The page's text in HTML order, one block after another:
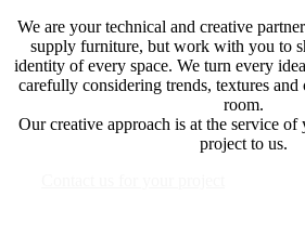
We are your technical and creative
supply furniture, but work with you to
identity of every space. We turn every
carefully considering trends, textures and
room.
Our creative approach is at the service
project to us.